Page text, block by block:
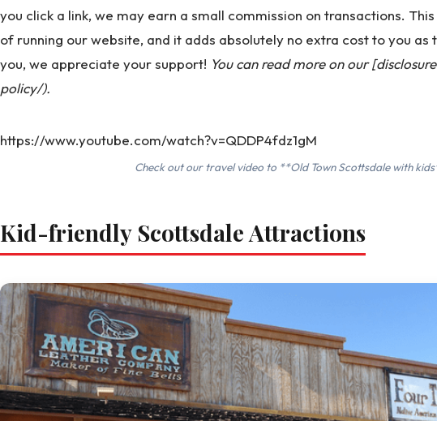
you click a link, we may earn a small commission on transactions.
of running our website, and it adds absolutely no extra cost to you as
you, we appreciate your support! You can read more on our
policy/).
https://www.youtube.com/watch?v=QDDP4fdz1gM
Check out our travel video to **Old Town Scottsdale with
Kid-friendly Scottsdale Attractions